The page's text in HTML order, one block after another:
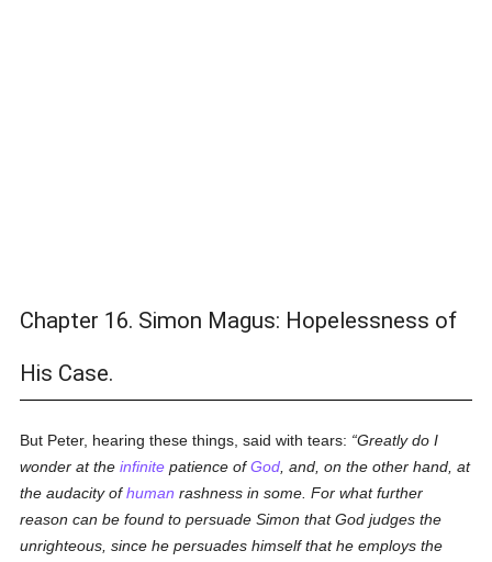
Chapter 16. Simon Magus: Hopelessness of
His Case.
But Peter, hearing these things, said with tears:
Greatly do I
wonder at theinfinite patience ofGod , and, on the other hand, at
the audacity ofhuman rashness in some. For what further
reason can be found to persuade Simon that God judges the
unrighteous, since he persuades himself that he employs the